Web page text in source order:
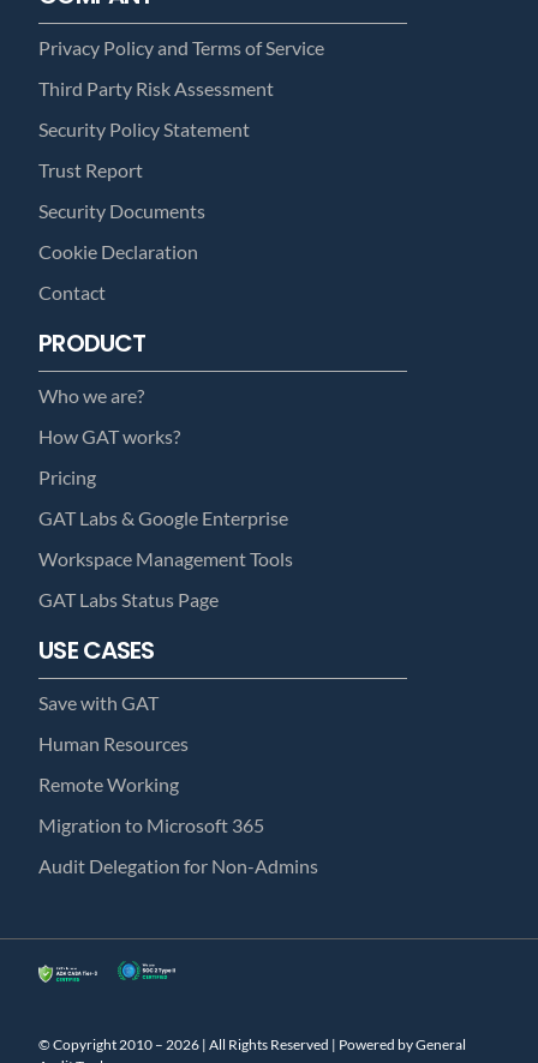
Privacy Policy and Terms of Service
Third Party Risk Assessment
Security Policy Statement
Trust Report
Security Documents
Cookie Declaration
Contact
PRODUCT
Who we are?
How GAT works?
Pricing
GAT Labs & Google Enterprise
Workspace Management Tools
GAT Labs Status Page
USE CASES
Save with GAT
Human Resources
Remote Working
Migration to Microsoft 365
Audit Delegation for Non-Admins
© Copyright 2010 – 2026 | All Rights Reserved | Powered by General